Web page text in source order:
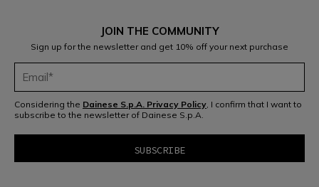
JOIN THE COMMUNITY
Sign up for the newsletter and get 10% off your next purchase
Considering the Dainese S.p.A. Privacy Policy , I confirm that I want to
subscribe to the newsletter of Dainese S.p.A.